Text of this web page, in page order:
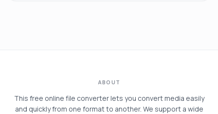
ABOUT
This free online file converter lets you convert media easily
and quickly from one format to another. We support a wide